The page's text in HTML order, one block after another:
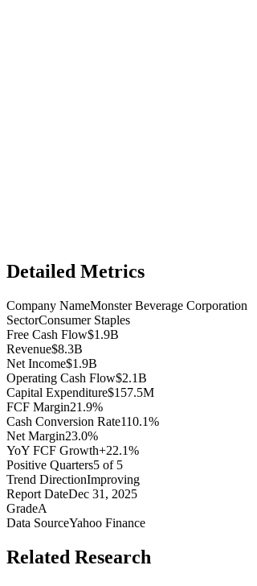
Detailed Metrics
Company NameMonster Beverage Corporation
SectorConsumer Staples
Free Cash Flow$1.9B
Revenue$8.3B
Net Income$1.9B
Operating Cash Flow$2.1B
Capital Expenditure$157.5M
FCF Margin21.9%
Cash Conversion Rate110.1%
Net Margin23.0%
YoY FCF Growth+22.1%
Positive Quarters5 of 5
Trend DirectionImproving
Report DateDec 31, 2025
GradeA
Data SourceYahoo Finance
Related Research